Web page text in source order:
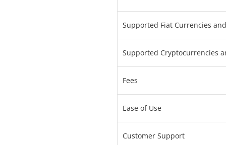
Supported Fiat Currencies
Supported Cryptocurrencies
Fees
Ease of Use
Customer Support